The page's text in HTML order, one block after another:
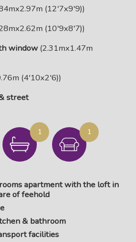
(12'7x9'9))
(10'9x8'7))
window (2.31mx1.47m
(4'10x2'6))
street
1 1
apartment with the loft in
of feehold
& bathroom
facilities